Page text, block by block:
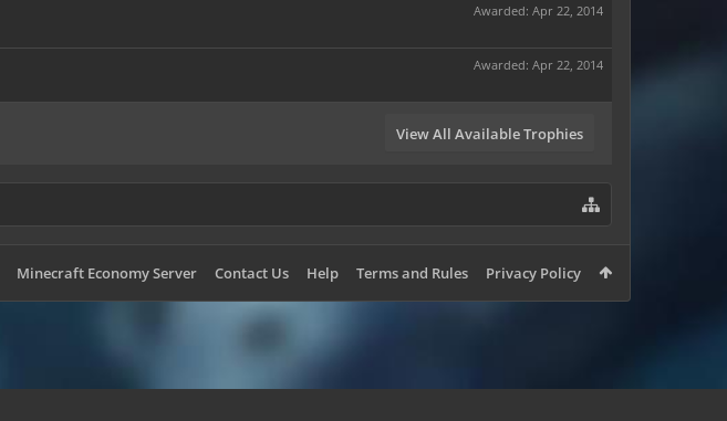
Awarded: Apr 22, 2014
Awarded: Apr 22, 2014
View All Available Trophies
Minecraft Economy Server Contact Us Help Terms and Rules Privacy Policy